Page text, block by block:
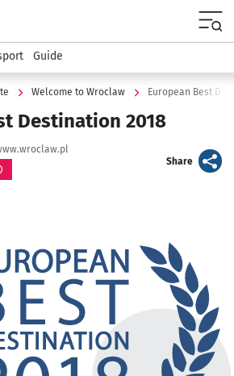
wroclaw.pl
Guide
Welcome to Wroclaw European Best
Destination 2018
Shareartykuł